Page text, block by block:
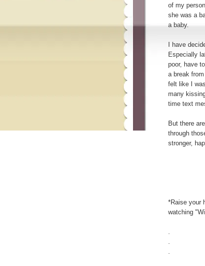
of my
she was a
a baby.
I have
Especially
poor, have
a break
felt like I
many
time text
But there
through
stronger,
*Raise your
watching
.
.
.